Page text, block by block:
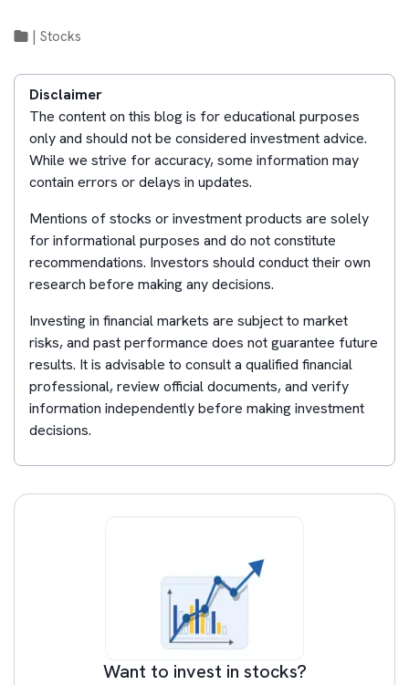
Stocks
Disclaimer
The content on this blog is for educational purposes
only and should not be considered investment advice.
While we strive for accuracy, some information may
contain errors or delays in updates.
Mentions of stocks or investment products are solely
for informational purposes and do not constitute
recommendations. Investors should conduct their own
research before making any decisions.
Investing in financial markets are subject to market
risks, and past performance does not guarantee future
results. It is advisable to consult a qualified financial
professional, review official documents, and verify
information independently before making investment
decisions.
Want to invest in stocks?